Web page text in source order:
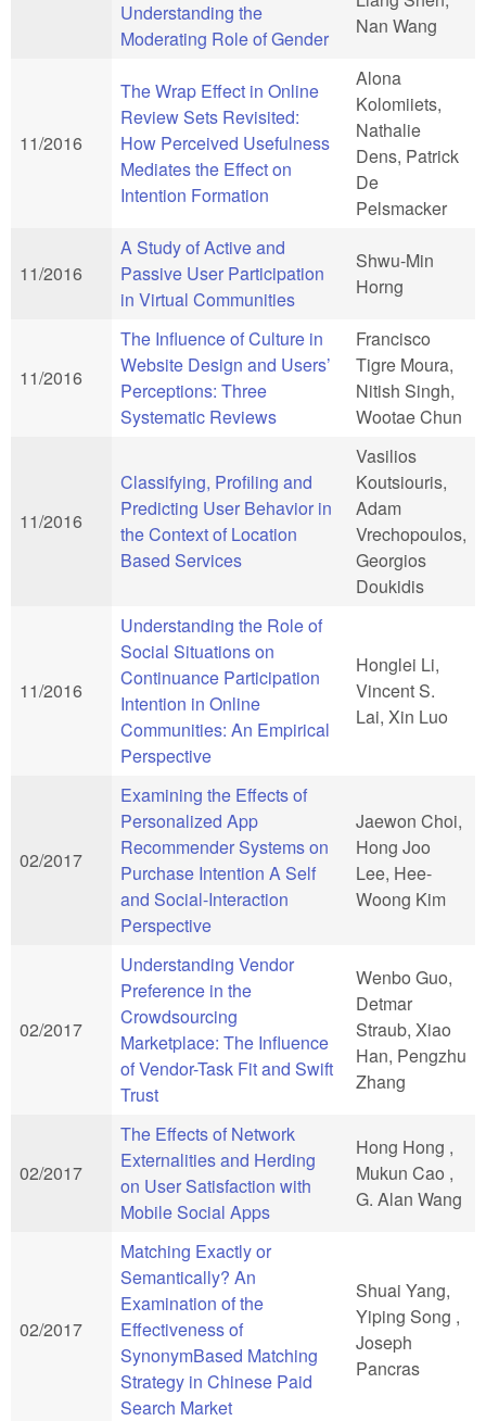
Understanding the
Moderating Role of Gender
Nan Wang
11/2016
The Wrap Effect in Online
Review Sets Revisited:
How Perceived Usefulness
Mediates the Effect on
Intention Formation
Alona
Kolomiiets,
Nathalie
Dens, Patrick
De
Pelsmacker
11/2016
A Study of Active and
Passive User Participation
in Virtual Communities
Shwu-Min
Horng
11/2016
The Influence of Culture in
Website Design and Users’
Perceptions: Three
Systematic Reviews
Francisco
Tigre Moura,
Nitish Singh,
Wootae Chun
11/2016
Classifying, Profiling and
Predicting User Behavior in
the Context of Location
Based Services
Vasilios
Koutsiouris,
Adam
Vrechopoulos,
Georgios
Doukidis
11/2016
Understanding the Role of
Social Situations on
Continuance Participation
Intention in Online
Communities: An Empirical
Perspective
Honglei Li,
Vincent S.
Lai, Xin Luo
02/2017
Examining the Effects of
Personalized App
Recommender Systems on
Purchase Intention A Self
and Social-Interaction
Perspective
Jaewon Choi,
Hong Joo
Lee, Hee-
Woong Kim
02/2017
Understanding Vendor
Preference in the
Crowdsourcing
Marketplace: The Influence
of Vendor-Task Fit and Swift
Trust
Wenbo Guo,
Detmar
Straub, Xiao
Han, Pengzhu
Zhang
02/2017
The Effects of Network
Externalities and Herding
on User Satisfaction with
Mobile Social Apps
Hong Hong ,
Mukun Cao ,
G. Alan Wang
02/2017
Matching Exactly or
Semantically? An
Examination of the
Effectiveness of
SynonymBased Matching
Strategy in Chinese Paid
Search Market
Shuai Yang,
Yiping Song ,
Joseph
Pancras